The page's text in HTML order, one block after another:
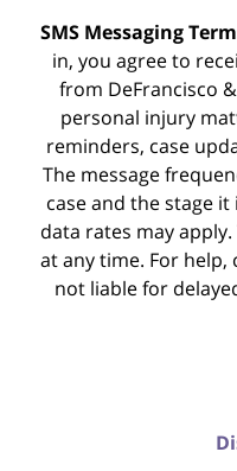
SMS Messaging
in, you agree to
from DeFrancisco
personal injury
reminders, case
The message
case and the stage
data rates may
at any time. For help,
not liable for